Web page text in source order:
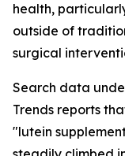
health,
outside of
surgical
Search data
Trends reports
"lutein